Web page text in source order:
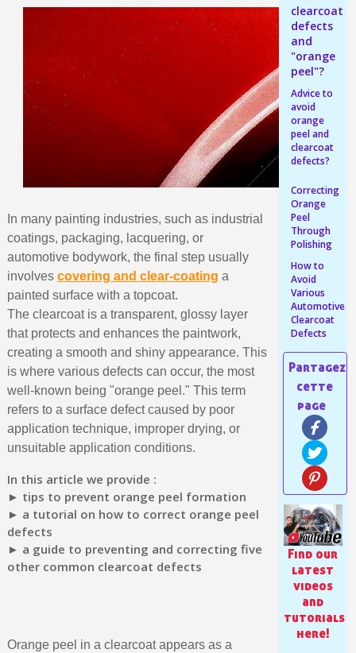
Return products within 14 days
5€ discount on your first order
€10 voucher for each referral
Subscribe to the newsletter: £5 discount
Delivery within 48-72 hours
Pay in 4x with no fees on purchases over £30
Get your online quote in less than 1 minute
Share your creations and receive vouchers
Earn loyalty points with every order
Return products within 14 days
5€ discount on your first order
€10 voucher for each referral
Subscribe to the newsletter: £5 discount
Subscribe to the newsletter: £5 discount
Pay in 4x with no fees on purchases over £30
Get your online quote in less than 1 minute
In many painting industries, such as industrial
coatings, packaging, lacquering, or
automotive bodywork, the final step usually
involves covering and clear-coating a
painted surface with a topcoat.
The clearcoat is a transparent, glossy layer
that protects and enhances the paintwork,
creating a smooth and shiny appearance. This
is where various defects can occur, the most
well-known being "orange peel." This term
refers to a surface defect caused by poor
application technique, improper drying, or
unsuitable application conditions.
In this article we provide :
► tips to prevent orange peel formation
► a tutorial on how to correct orange peel
defects
► a guide to preventing and correcting five
other common clearcoat defects
Orange peel in a clearcoat appears as a
clearcoat
defects
and
"orange
peel"?
Advice to
avoid
orange
peel and
clearcoat
defects?
Correcting
Orange
Peel
Through
Polishing
How to
Avoid
Various
Automotive
Clearcoat
Defects
Find our
latest
videos
and
tutorials
here!